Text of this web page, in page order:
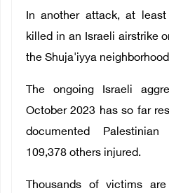
In another attack, at
killed in an Israeli airstrike
the Shuja'iyya
The ongoing Israeli
October 2023 has so far
documented
109,378 others injured.
Thousands of victims